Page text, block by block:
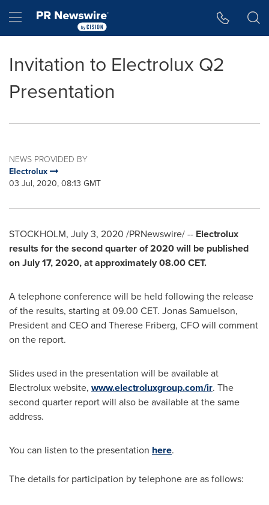
Hamburger menu
Invitation to Electrolux Q2
Presentation
NEWS PROVIDED BY
Electrolux
03 Jul, 2020, 08:13 GMT
STOCKHOLM, July 3, 2020 /PRNewswire/ -- Electrolux
results for the second quarter of 2020 will be published
onJuly 17, 2020, at approximately 08.00 CET.
A telephone conference will be held following the release
of the results, starting at 09.00 CET. Jonas Samuelson,
President and CEO and Therese Friberg, CFO will comment
on the report.
Slides used in the presentation will be available at
Electrolux website, www.electroluxgroup.com/ir. The
second quarter report will also be available at the same
address.
You can listen to the presentation here.
The details for participation by telephone are as follows: